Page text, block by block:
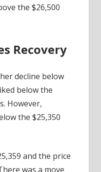
the $26,500
Recovery
decline below
below the
However,
the $25,350
and the price
was a move